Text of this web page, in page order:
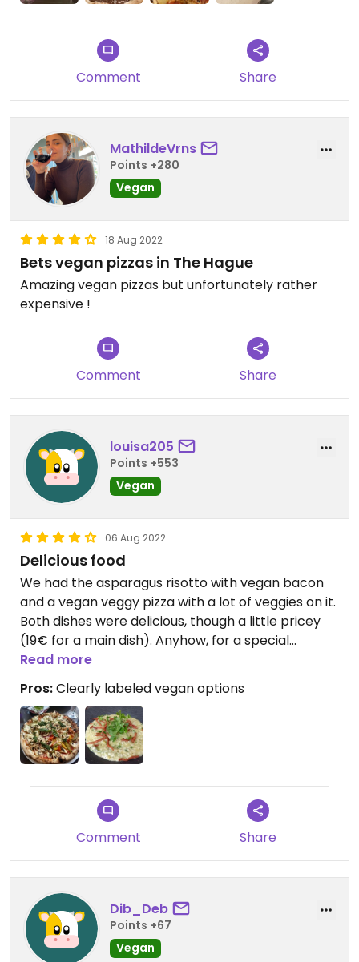
Comment Share
MathildeVrns
Points +280
Vegan
18 Aug 2022
Bets vegan pizzas in The Hague
Amazing vegan pizzas but unfortunately rather
expensive !
Comment Share
louisa205
Points +553
Vegan
06 Aug 2022
Delicious food
We had the asparagus risotto with vegan bacon
and a vegan veggy pizza with a lot of veggies on it.
Both dishes were delicious, though a little pricey
(19€ for a main dish). Anyhow, for a special
occasion, Mammamia is a great choice!
Read more
Pros:Clearly labeled vegan options
Comment Share
Dib_Deb
Points +67
Vegan